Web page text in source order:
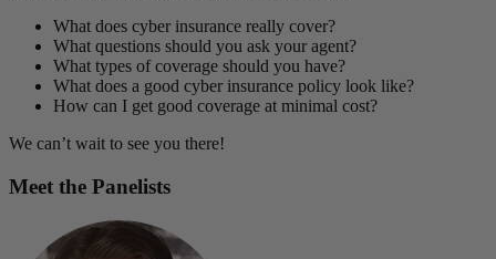
What does cyber insurance really cover?
What questions should you ask your agent?
What types of coverage should you have?
What does a good cyber insurance policy look like?
How can I get good coverage at minimal cost?
We can’t wait to see you there!
Meet the Panelists